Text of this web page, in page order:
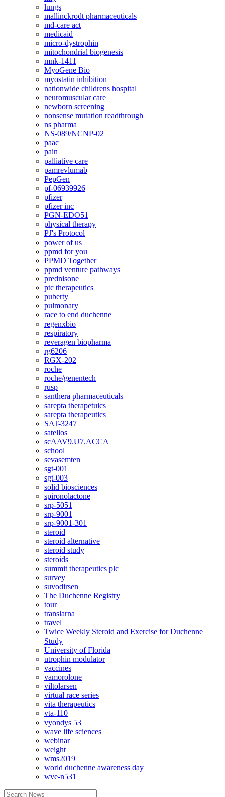
lungs
mallinckrodt pharmaceuticals
md-care act
medicaid
micro-dystrophin
mitochondrial biogenesis
mnk-1411
MyoGene Bio
myostatin inhibition
nationwide childrens hospital
neuromuscular care
newborn screening
nonsense mutation readthrough
ns pharma
NS-089/NCNP-02
paac
pain
palliative care
pamrevlumab
PepGen
pf-06939926
pfizer
pfizer inc
PGN-EDO51
physical therapy
PJ's Protocol
power of us
ppmd for you
PPMD Together
ppmd venture pathways
prednisone
ptc therapeutics
puberty
pulmonary
race to end duchenne
regenxbio
respiratory
reveragen biopharma
rg6206
RGX-202
roche
roche/genentech
rusp
santhera pharmaceuticals
sarepta therapetuics
sarepta therapeutics
SAT-3247
satellos
scAAV9.U7.ACCA
school
sevasemten
sgt-001
sgt-003
solid biosciences
spironolactone
srp-5051
srp-9001
srp-9001-301
steroid
steroid alternative
steroid study
steroids
summit therapeutics plc
survey
suvodirsen
The Duchenne Registry
tour
translarna
travel
Twice Weekly Steroid and Exercise for Duchenne
Study
University of Florida
utrophin modulator
vaccines
vamorolone
viltolarsen
virtual race series
vita therapeutics
vta-110
vyondys 53
wave life sciences
webinar
weight
wms2019
world duchenne awareness day
wve-n531